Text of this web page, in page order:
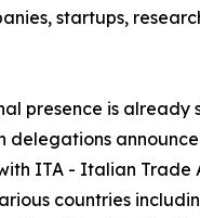
startups,
presence is already
delegations
ITA - Italian Trade
countries